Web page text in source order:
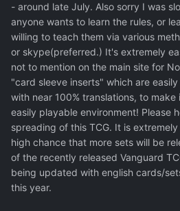
- around late July. Also sorry I was
anyone wants to learn the rules, or
willing to teach them via various
or skype(preferred.) It's extremely
not to mention on the main site for
"card sleeve inserts" which are
with near 100% translations, to
easily playable environment! Please
spreading of this TCG. It is
high chance that more sets will be
of the recently released Vanguard
being updated with english cards/
this year.